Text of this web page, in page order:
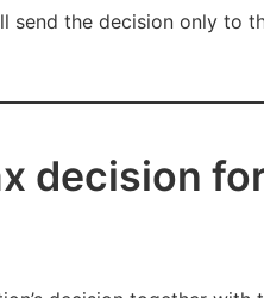
the decision only to
decision